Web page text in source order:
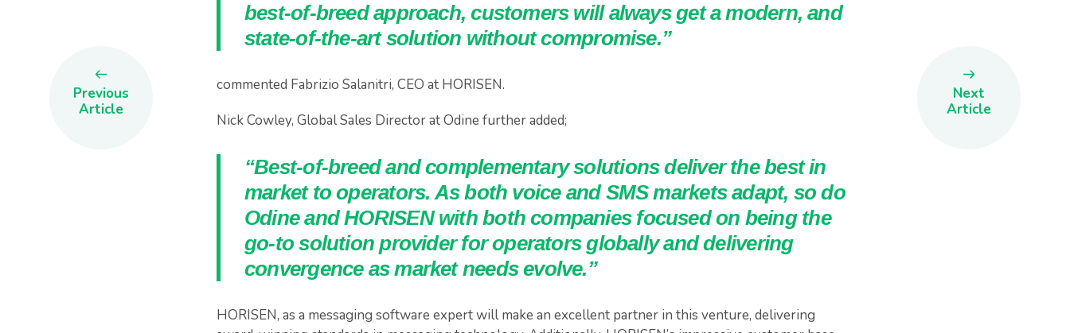
best-of-breed approach, customers will always get a modern, and
state-of-the-art solution without compromise.”
commented Fabrizio Salanitri, CEO at HORISEN.
Nick Cowley, Global Sales Director at Odine further added;
“Best-of-breed and complementary solutions deliver the best in
market to operators. As both voice and SMS markets adapt, so do
Odine and HORISEN with both companies focused on being the
go-to solution provider for operators globally and delivering
convergence as market needs evolve.”
HORISEN, as a messaging software expert will make an excellent partner in this venture, delivering
Previous
Article
Next
Article